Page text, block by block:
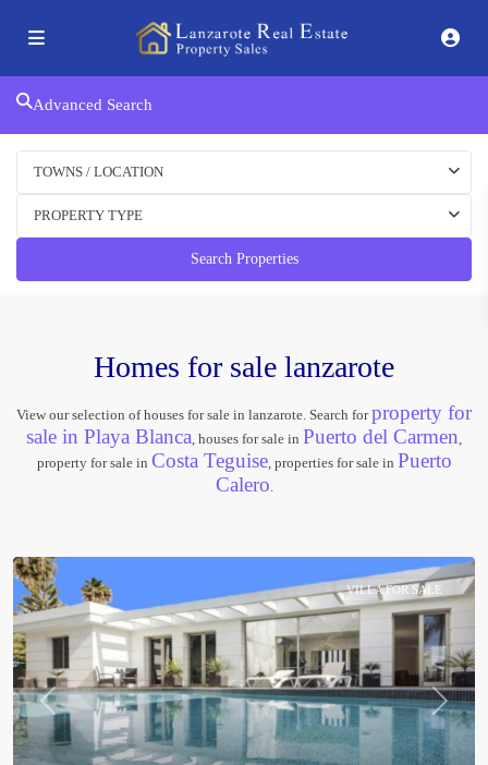
Advanced Search
TOWNS / LOCATION
PROPERTY TYPE
Search Properties
Homes for sale lanzarote
View our selection of houses for sale in lanzarote. Search forproperty for
sale in Playa Blanca, houses for sale in Puerto del Carmen,
property for sale in Costa Teguise, properties for sale in Puerto
Calero.
Previous Next
VILLA FOR SALE